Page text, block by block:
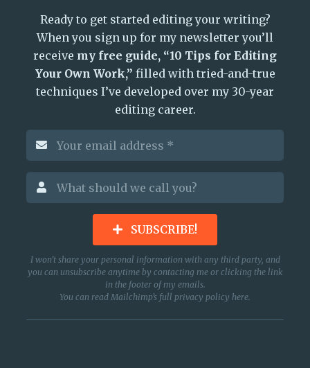
Ready to get started editing your writing?
When you sign up for my newsletter you’ll
receive my free guide, “10 Tips for Editing
Your Own Work,” filled with tried-and-true
techniques I’ve developed over my 30-year
editing career.
SUBSCRIBE!
I won’t share your personal information with any third party, and
you can unsubscribe anytime by contacting me or clicking the link
in the footer of my emails.
You can read Mailchimp’s full privacy policy here.